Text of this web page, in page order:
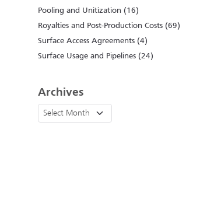
Pooling and Unitization (16)
Royalties and Post-Production Costs (69)
Surface Access Agreements (4)
Surface Usage and Pipelines (24)
Archives